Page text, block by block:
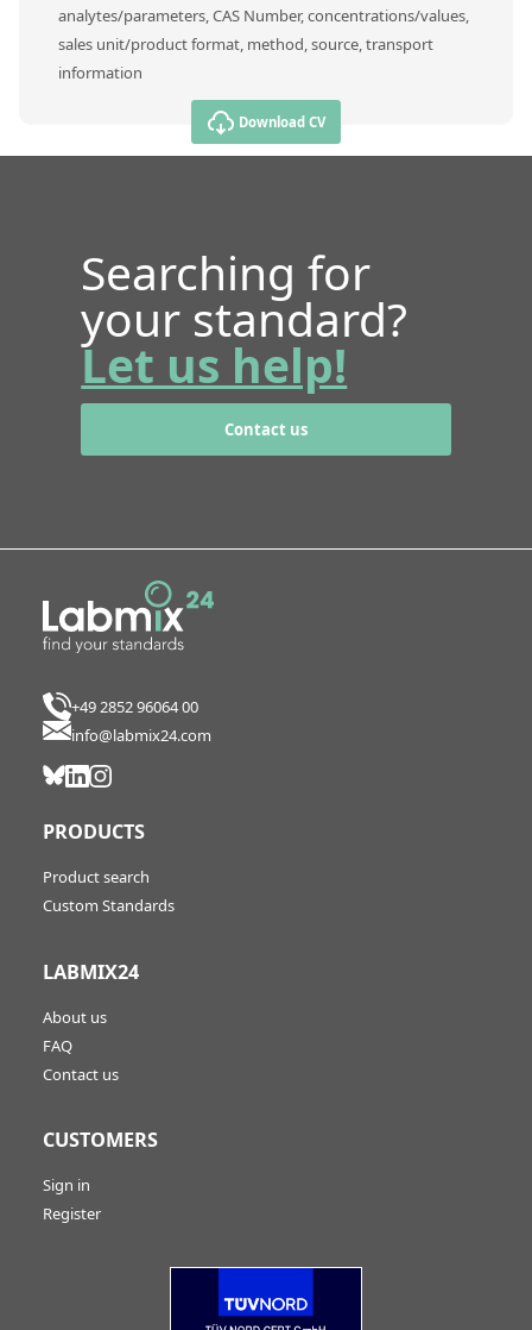
analytes/parameters, CAS Number, concentrations/values,
sales unit/product format, method, source, transport
information
Download CV
Searching for
your standard?
Let us help!
Contact us
+49 2852 96064 00
info@labmix24.com
PRODUCTS
Product search
Custom Standards
LABMIX24
About us
FAQ
Contact us
CUSTOMERS
Sign in
Register